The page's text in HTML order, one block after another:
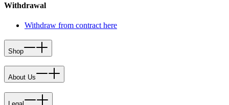
Withdrawal
Withdraw from contract here
Shop
About Us